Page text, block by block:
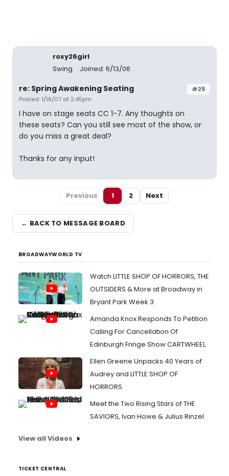
roxy26girl
Swing
Joined: 6/13/06
#25
re: Spring Awakening Seating
Posted: 1/18/07 at 2:45pm
I have on stage seats CC 1-7. Any thoughts on
these seats? Can you still see most of the show, or
do you miss a great deal?
Thanks for any input!
Previous 1 2 Next
← BACK TO MESSAGE BOARD
BROADWAYWORLD TV
Watch LITTLE SHOP OF HORRORS, THE
OUTSIDERS & More at Broadway in
Bryant Park Week 3
Amanda Knox Responds To Petition
Calling For Cancellation Of
Edinburgh Fringe Show CARTWHEEL
Ellen Greene Unpacks 40 Years of
Audrey and LITTLE SHOP OF
HORRORS
Meet the Two Rising Stars of THE
SAVIORS, Ivan Howe & Julius Rinzel
View all Videos
TICKET CENTRAL